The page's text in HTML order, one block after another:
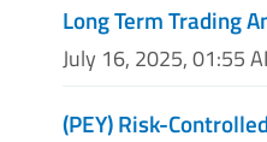
Long Term Trading
July 16, 2025, 01:55
(PEY) Risk-